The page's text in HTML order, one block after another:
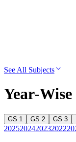
See All Subjects
Year-
GS 1 GS 2 GS 3
2025202420232022